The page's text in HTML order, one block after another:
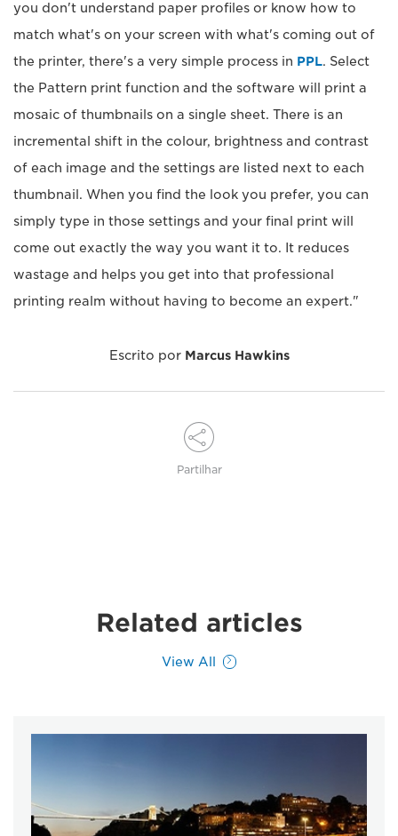
you don't understand paper profiles or know how to
match what's on your screen with what's coming out of
the printer, there's a very simple process in PPL. Select
the Pattern print function and the software will print a
mosaic of thumbnails on a single sheet. There is an
incremental shift in the colour, brightness and contrast
of each image and the settings are listed next to each
thumbnail. When you find the look you prefer, you can
simply type in those settings and your final print will
come out exactly the way you want it to. It reduces
wastage and helps you get into that professional
printing realm without having to become an expert."
Escrito por Marcus Hawkins
Partilhar
Related articles
View All